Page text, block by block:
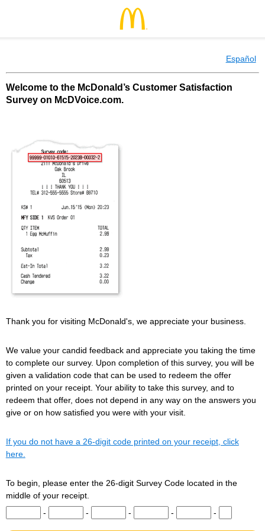
Español
Welcome to the McDonald’s Customer Satisfaction
Survey on McDVoice.com.
McDonald’s Customer Satisfaction Survey
Thank you for visiting McDonald's, we appreciate your business.
We value your candid feedback and appreciate you taking the time
to complete our survey. Upon completion of this survey, you will be
given a validation code that can be used to redeem the offer
printed on your receipt. Your ability to take this survey, and to
redeem that offer, does not depend in any way on the answers you
give or on how satisfied you were with your visit.
If you do not have a 26-digit code printed on your receipt, click
here.
To begin, please enter the 26-digit Survey Code located in the
middle of your receipt.
Input digits 1-5 of the Survey Code.
- Input digits 6-10 of the Survey Code.
- Input digits 11-15 of the Survey Code.
- Input digits 16-20 of the Survey
- Input digits 21-25 of
-